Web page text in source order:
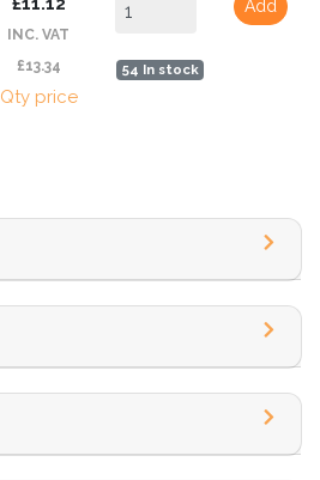
INC. VAT
£13.34
Qty price
54 In stock
Add